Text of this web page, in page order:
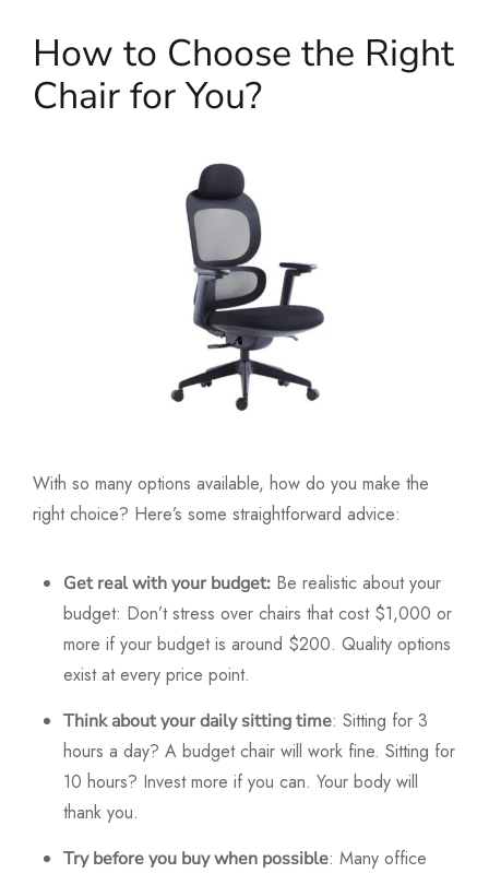
How to Choose the Right
Chair for You?
With so many options available, how do you make the
right choice? Here’s some straightforward advice:
Get real with your budget:Be realistic about your
budget: Don’t stress over chairs that cost $1,000 or
more if your budget is around $200. Quality options
exist at every price point.
Think about your daily sitting time: Sitting for 3
hours a day? A budget chair will work fine. Sitting for
10 hours? Invest more if you can. Your body will
thank you.
Try before you buy when possible: Many office